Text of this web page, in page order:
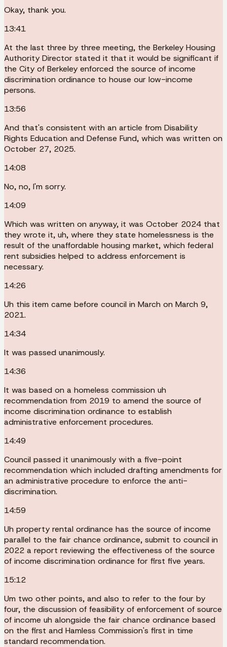
Okay, thank you.
13:41
At the last three by three meeting, the Berkeley Housing
Authority Director stated it that it would be significant if
the City of Berkeley enforced the source of income
discrimination ordinance to house our low-income
persons.
13:56
And that's consistent with an article from Disability
Rights Education and Defense Fund, which was written on
October 27, 2025.
14:08
No, no, I'm sorry.
14:09
Which was written on anyway, it was October 2024 that
they wrote it, uh, where they state homelessness is the
result of the unaffordable housing market, which federal
rent subsidies helped to address enforcement is
necessary.
14:26
Uh this item came before council in March on March 9,
2021.
14:34
It was passed unanimously.
14:36
It was based on a homeless commission uh
recommendation from 2019 to amend the source of
income discrimination ordinance to establish
administrative enforcement procedures.
14:49
Council passed it unanimously with a five-point
recommendation which included drafting amendments for
an administrative procedure to enforce the anti-
discrimination.
14:59
Uh property rental ordinance has the source of income
parallel to the fair chance ordinance, submit to council in
2022 a report reviewing the effectiveness of the source
of income discrimination ordinance for first five years.
15:12
Um two other points, and also to refer to the four by
four, the discussion of feasibility of enforcement of source
of income uh alongside the fair chance ordinance based
on the first and Hamless Commission's first in time
standard recommendation.